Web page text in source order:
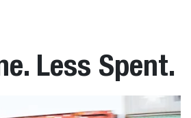
Less Spent.